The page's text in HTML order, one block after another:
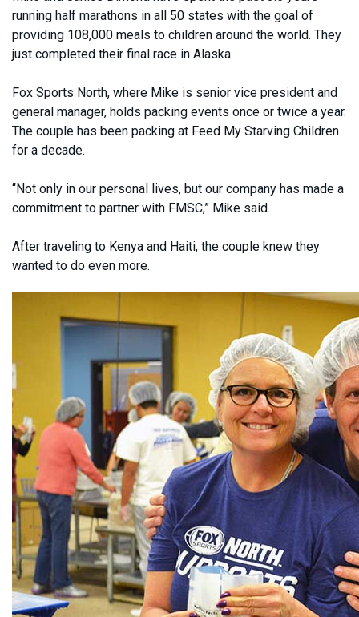
running half marathons in all 50 states with the goal of
providing 108,000 meals to children around the world. They
just completed their final race in Alaska.
Fox Sports North, where Mike is senior vice president and
general manager, holds packing events once or twice a year.
The couple has been packing at Feed My Starving Children
for a decade.
“Not only in our personal lives, but our company has made a
commitment to partner with FMSC,” Mike said.
After traveling to Kenya and Haiti, the couple knew they
wanted to do even more.